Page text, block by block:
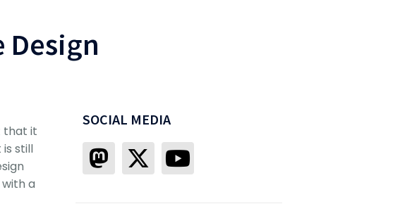
Design
that it
still
a
SOCIAL MEDIA